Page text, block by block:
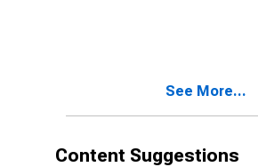
See More...
Content Suggestions